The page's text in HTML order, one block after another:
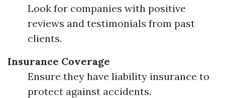
Look for companies with positive
reviews and testimonials from past
clients.
Insurance Coverage
Ensure they have liability insurance to
protect against accidents.